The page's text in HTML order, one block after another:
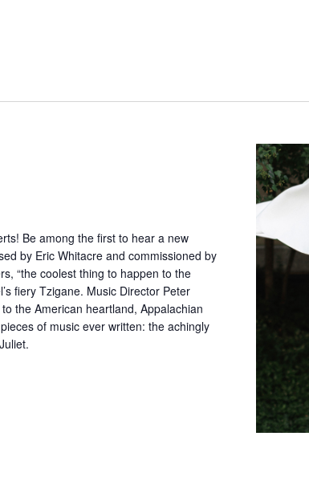
Be among the first to hear a new
by Eric Whitacre and commissioned by
“the coolest thing to happen to the
fiery Tzigane. Music Director Peter
the American heartland, Appalachian
of music ever written: the achingly